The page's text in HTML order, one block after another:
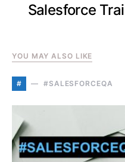
Salesforce
YOU MAY ALSO LIKE
# #SALESFORCEQA